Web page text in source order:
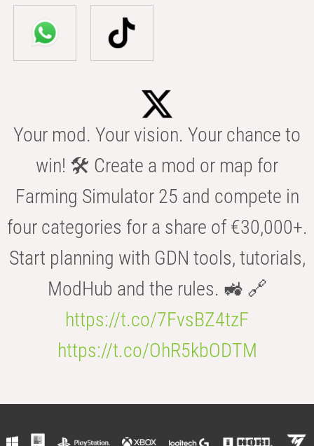
Your mod. Your vision. Your chance to
win! 🛠️ Create a mod or map for
Farming Simulator 25 and compete in
four categories for a share of €30,000+.
Start planning with GDN tools, tutorials,
ModHub and the rules. 🚜 🔗
https://t.co/7FvsBZ4tzF
https://t.co/OhR5kbODTM